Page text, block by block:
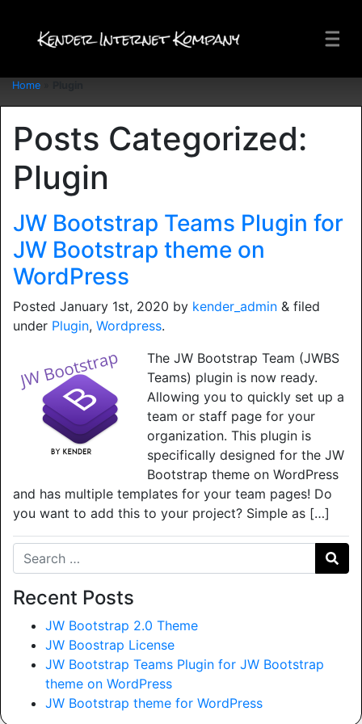
Home
Posts Categorized:
Plugin
JW Bootstrap Teams Plugin for
JW Bootstrap theme on
WordPress
Posted January 1st, 2020 by kender_admin & filed
under Plugin, Wordpress.
The JW Bootstrap Team (JWBS
Teams) plugin is now ready.
Allowing you to quickly set up a
team or staff page for your
organization. This plugin is
specifically designed for the JW
Bootstrap theme on WordPress
and has multiple templates for your team pages! Do
you want to add this to your project? Simple as […]
Search for:
Recent Posts
JW Bootstrap 2.0 Theme
JW Boostrap License
JW Bootstrap Teams Plugin for JW Bootstrap
theme on WordPress
JW Bootstrap theme for WordPress